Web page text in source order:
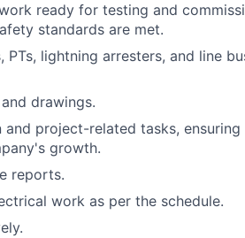
ready for testing and
standards are met.
lightning arresters, and line
drawings.
project-related tasks, ensuring
growth.
reports.
work as per the schedule.